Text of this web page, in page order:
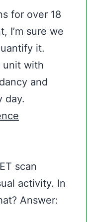
for over 18
I’m sure we
it.
unit with
and
day.
scan
activity. In
Answer: